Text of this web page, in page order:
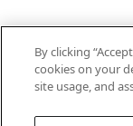
By clicking
cookies on your
site usage, and